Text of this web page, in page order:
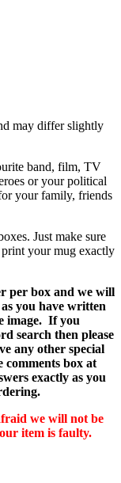
may differ slightly
band, film, TV
or your political
your family, friends
Just make sure
your mug exactly
per box and we will
you have written
image. If you
search then please
any other special
comments box at
exactly as you
we will not be
item is faulty.